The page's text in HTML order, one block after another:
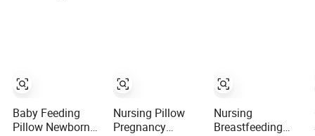
Baby Feeding
Pillow Newborn
Nursing Pillow
Pregnancy
Nursing
Breastfeeding